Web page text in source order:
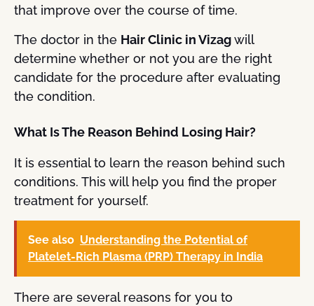
that improve over the course of time.
The doctor in the Hair Clinic in Vizagwill
determine whether or not you are the right
candidate for the procedure after evaluating
the condition.
What Is The Reason Behind Losing Hair?
It is essential to learn the reason behind such
conditions. This will help you find the proper
treatment for yourself.
See also Understanding the Potential of
Platelet-Rich Plasma (PRP) Therapy in India
There are several reasons for you to